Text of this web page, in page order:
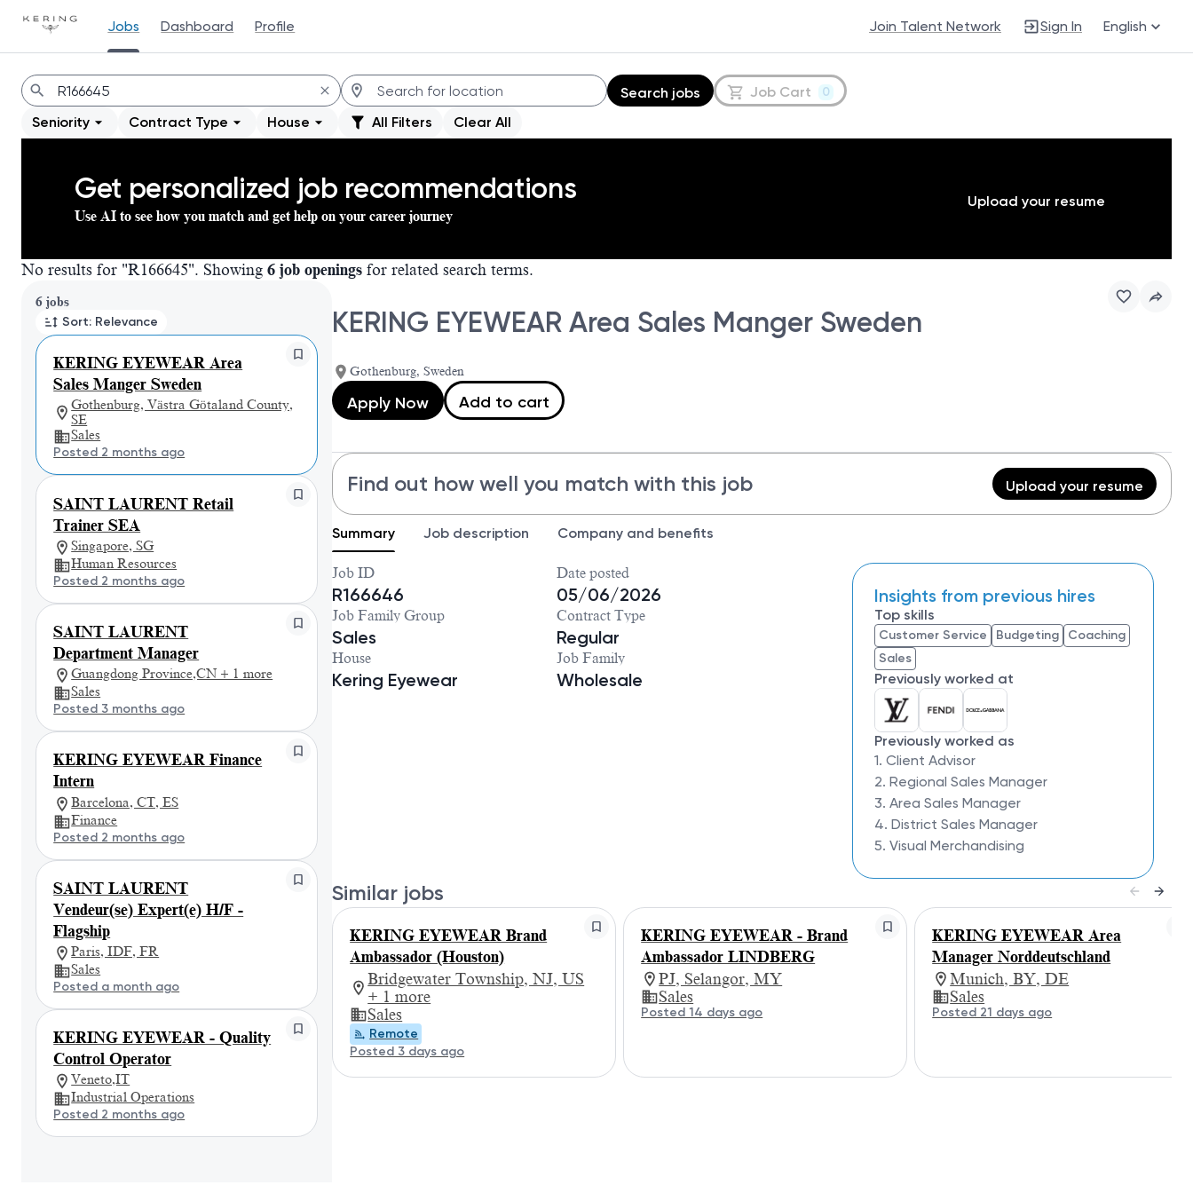
Jobs Dashboard Profile Join Talent Network Sign In English
Jobs
Search jobs Job Cart 0
Seniority Contract Type House All Filters Clear All
Get personalized job recommendations
Use AI to see how you match and get help on your career journey
Upload your resume
No results for "R166645". Showing 6 job openings for related search terms.
6 jobs
Sort: Relevance
KERING EYEWEAR Area
Sales Manger Sweden
Gothenburg, Västra Götaland County,
SE
Sales
Posted 2 months ago
SAINT LAURENT Retail
Trainer SEA
Singapore, SG
Human Resources
Posted 2 months ago
SAINT LAURENT
Department Manager
Guangdong Province,CN + 1 more
Sales
Posted 3 months ago
KERING EYEWEAR Finance
Intern
Barcelona, CT, ES
Finance
Posted 2 months ago
SAINT LAURENT
Vendeur(se) Expert(e) H/F -
Flagship
Paris, IDF, FR
Sales
Posted a month ago
KERING EYEWEAR - Quality
Control Operator
Veneto,IT
Industrial Operations
Posted 2 months ago
Page 1 of 1
KERING EYEWEAR Area Sales Manger Sweden
Gothenburg, Sweden
Apply Now Add to cart
Find out how well you match with this job Upload your resume
Summary Job description Company and benefits
Job ID
R166646
Date posted
05/06/2026
Job Family Group
Sales
Contract Type
Regular
House
Kering Eyewear
Job Family
Wholesale
Insights from previous hires
Top skills
Customer Service Budgeting
Coaching
Sales
Previously worked at
Previously worked as
1. Client Advisor
2. Regional Sales Manager
3. Area Sales Manager
4. District Sales Manager
5. Visual Merchandising
Similar jobs
KERING EYEWEAR Brand
Ambassador (Houston)
Bridgewater Township, NJ, US
+ 1 more
Sales
Remote
Posted 3 days ago
KERING EYEWEAR - Brand
Ambassador LINDBERG
PJ, Selangor, MY
Sales
Posted 14 days ago
KERING EYEWEAR Area
Manager Norddeutschland
Munich, BY, DE
Sales
Posted 21 days ago